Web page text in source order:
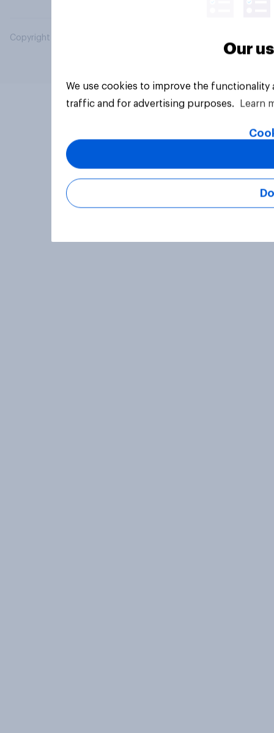
Copyright © 2026 YouGov PLC. All Rights Reserved.
Our
We use cookies to improve the
traffic and for advertising purposes.
Learn